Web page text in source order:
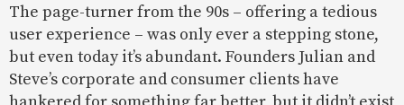
The page-turner from the 90s – offering a tedious
user experience – was only ever a stepping stone,
but even today it’s abundant. Founders Julian and
Steve’s corporate and consumer clients have